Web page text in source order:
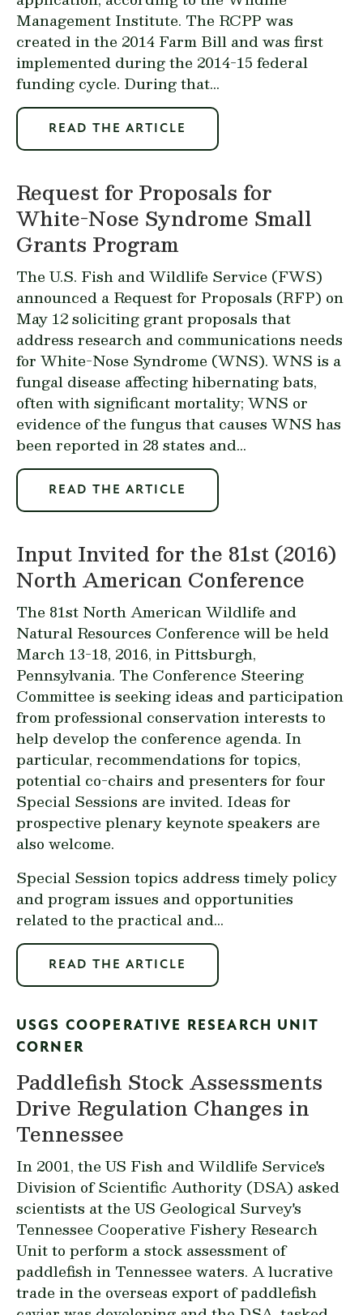
Management Institute. The RCPP was
created in the 2014 Farm Bill and was first
implemented during the 2014-15 federal
funding cycle. During that...
READ THE ARTICLE
Request for Proposals for
White-Nose Syndrome Small
Grants Program
The U.S. Fish and Wildlife Service (FWS)
announced a Request for Proposals (RFP) on
May 12 soliciting grant proposals that
address research and communications needs
for White-Nose Syndrome (WNS). WNS is a
fungal disease affecting hibernating bats,
often with significant mortality; WNS or
evidence of the fungus that causes WNS has
been reported in 28 states and...
READ THE ARTICLE
Input Invited for the 81st (2016)
North American Conference
The 81st North American Wildlife and
Natural Resources Conference will be held
March 13-18, 2016, in Pittsburgh,
Pennsylvania. The Conference Steering
Committee is seeking ideas and participation
from professional conservation interests to
help develop the conference agenda. In
particular, recommendations for topics,
potential co-chairs and presenters for four
Special Sessions are invited. Ideas for
prospective plenary keynote speakers are
also welcome.
Special Session topics address timely policy
and program issues and opportunities
related to the practical and...
READ THE ARTICLE
USGS COOPERATIVE RESEARCH UNIT
CORNER
Paddlefish Stock Assessments
Drive Regulation Changes in
Tennessee
In 2001, the US Fish and Wildlife Service's
Division of Scientific Authority (DSA) asked
scientists at the US Geological Survey's
Tennessee Cooperative Fishery Research
Unitto perform a stock assessment of
paddlefish in Tennessee waters. A lucrative
trade in the overseas export of paddlefish